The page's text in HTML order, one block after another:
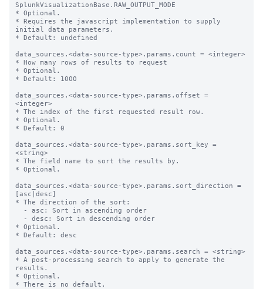
SplunkVisualizationBase.RAW_OUTPUT_MODE
* Optional.
* Requires the javascript implementation to supply
initial data parameters.
* Default: undefined
data_sources.<data-source-type>.params.count = <integer>
* How many rows of results to request
* Optional.
* Default: 1000
data_sources.<data-source-type>.params.offset =
<integer>
* The index of the first requested result row.
* Optional.
* Default: 0
data_sources.<data-source-type>.params.sort_key =
<string>
* The field name to sort the results by.
* Optional.
data_sources.<data-source-type>.params.sort_direction =
[asc|desc]
* The direction of the sort:
* Optional.
* Default: desc
data_sources.<data-source-type>.params.search = <string>
* A post-processing search to apply to generate the
results.
* Optional.
* There is no default.